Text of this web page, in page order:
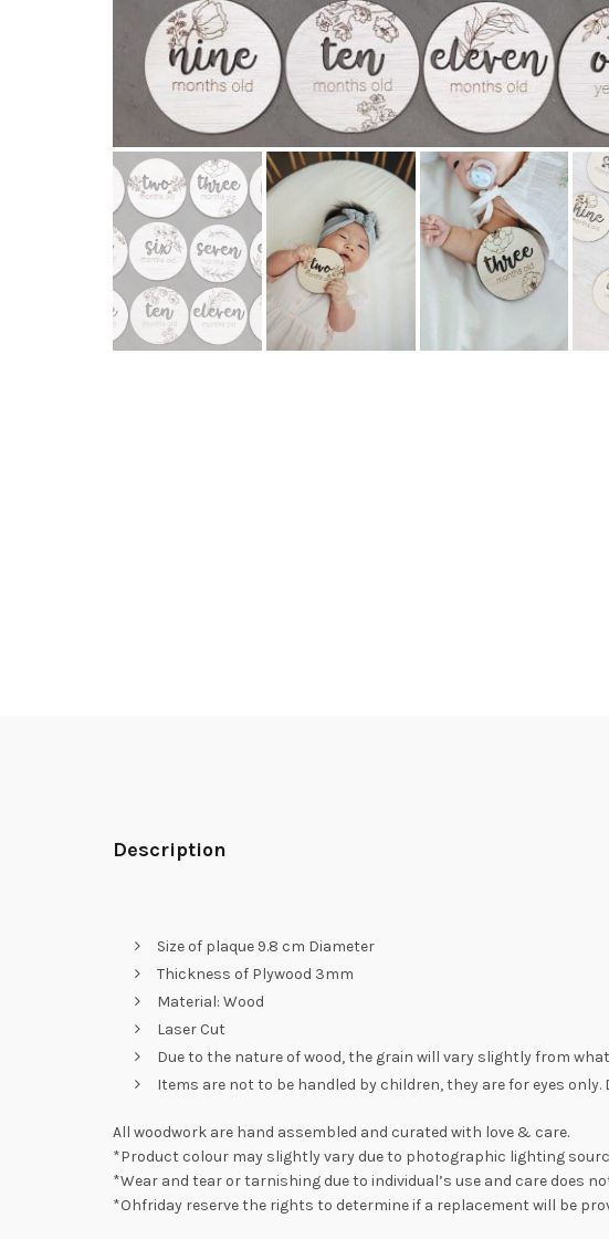
Description
Size of plaque 9.8 cm Diameter
Thickness of Plywood 3mm
Material: Wood
Laser Cut
Due to the nature of wood, the grain will vary slightly from
Items are not to be handled by children, they are for eyes
All woodwork are hand assembled and curated with love & care.
*Product colour may slightly vary due to photographic lighting
*Wear and tear or tarnishing due to individual’s use and care does
*Ohfriday reserve the rights to determine if a replacement will be